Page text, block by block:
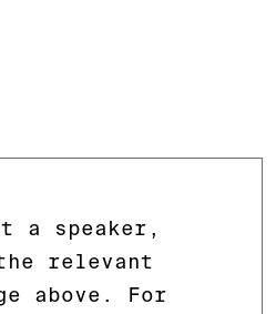
a speaker,
relevant
above. For